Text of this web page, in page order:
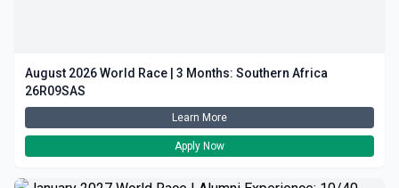
August 2026 World Race | 3 Months: Southern Africa
26R09SAS
Learn More
Apply Now